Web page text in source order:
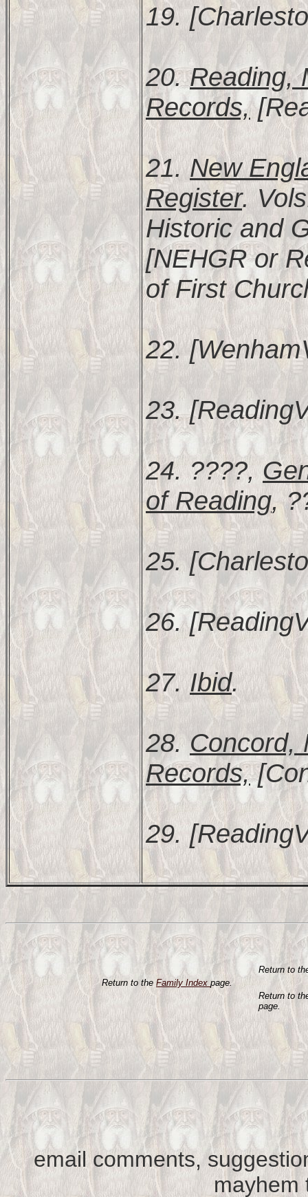
19.
20.Reading,
Records,
21.New
Register.
Historic and
[NEHGR or
of First
22.
23.
24. ????,
of Reading,
25.
26.
27.Ibid.
28.Concord,
Records,
29.
Return to
Return to the Family Index page.
Return to
page.
email comments,